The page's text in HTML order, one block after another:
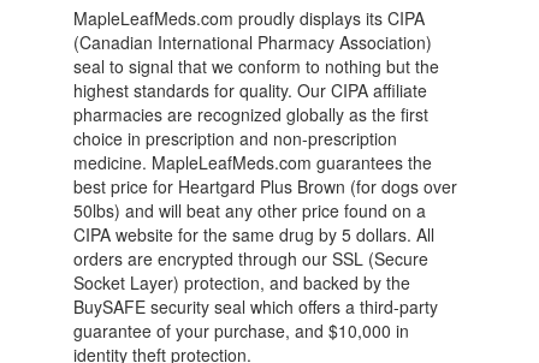
MapleLeafMeds.com proudly displays its CIPA
(Canadian International Pharmacy Association)
seal to signal that we conform to nothing but the
highest standards for quality. Our CIPA affiliate
pharmacies are recognized globally as the first
choice in prescription and non-prescription
medicine. MapleLeafMeds.com guarantees the
best price for Heartgard Plus Brown (for dogs over
50lbs) and will beat any other price found on a
CIPA website for the same drug by 5 dollars. All
orders are encrypted through our SSL (Secure
Socket Layer) protection, and backed by the
BuySAFE security seal which offers a third-party
guarantee of your purchase, and $10,000 in
identity theft protection.